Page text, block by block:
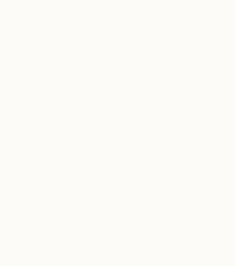
update